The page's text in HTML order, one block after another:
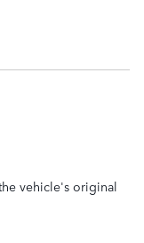
vehicle's original